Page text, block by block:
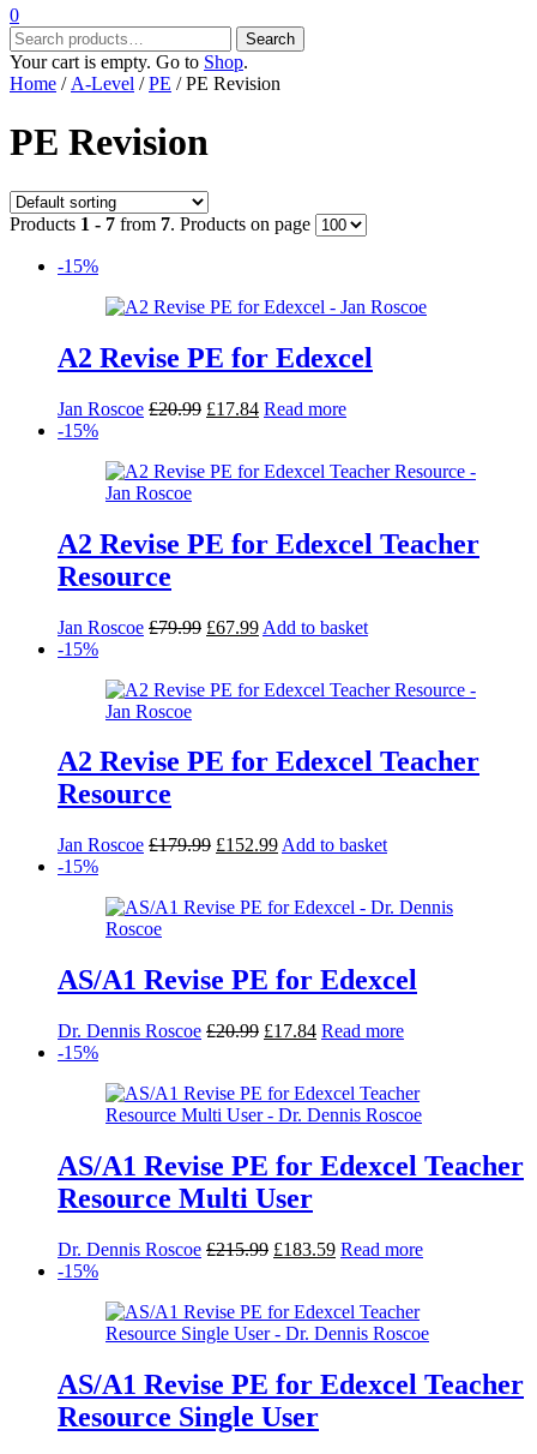
0
Search
for:
Search
Your cart is empty. Go to Shop.
Home / A-Level /PE / PE Revision
PE Revision
Products 1 - 7 from 7. Products on page
-15%
A2 Revise PE for Edexcel
Jan Roscoe £20.99 Original
£20.99.
£17.84Current
£17.84.
Read more
-15%
A2 Revise PE for Edexcel Teacher
Resource
Jan Roscoe £79.99 Original
£79.99.
£67.99Current
£67.99.
Add to basket
-15%
A2 Revise PE for Edexcel Teacher
Resource
Jan Roscoe £179.99 Original
£179.99.
£152.99Current
£152.99.
Add to basket
-15%
AS/A1 Revise PE for Edexcel
Dr. Dennis Roscoe £20.99 Original
£20.99.
£17.84Current
£17.84.
Read more
-15%
AS/A1 Revise PE for Edexcel Teacher
Resource Multi User
Dr. Dennis Roscoe £215.99 Original
£215.99.
£183.59Current
£183.59.
Read more
-15%
AS/A1 Revise PE for Edexcel Teacher
Resource Single User